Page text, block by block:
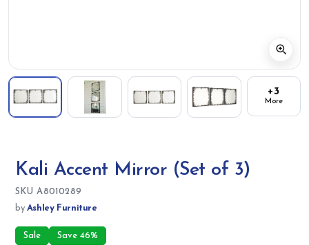
+3
More
SKU:
SKU A8010289
Kali Accent Mirror (Set of 3)
by Ashley Furniture
Sale Save 46%